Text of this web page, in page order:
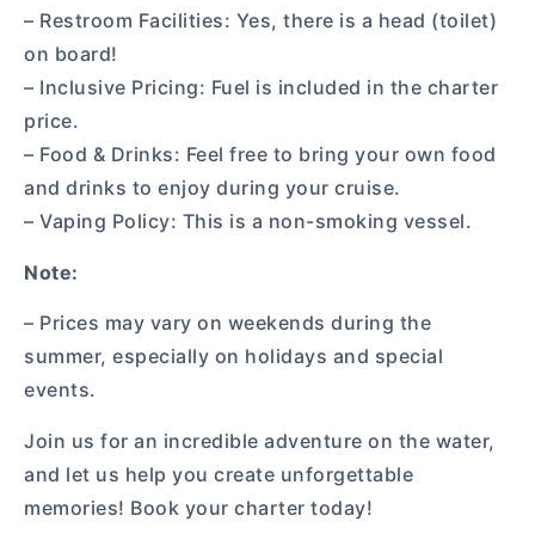
– Restroom Facilities: Yes, there is a head (toilet)
on board!
– Inclusive Pricing: Fuel is included in the charter
price.
– Food & Drinks: Feel free to bring your own food
and drinks to enjoy during your cruise.
– Vaping Policy: This is a non-smoking vessel.
Note:
– Prices may vary on weekends during the
summer, especially on holidays and special
events.
Join us for an incredible adventure on the water,
and let us help you create unforgettable
memories! Book your charter today!